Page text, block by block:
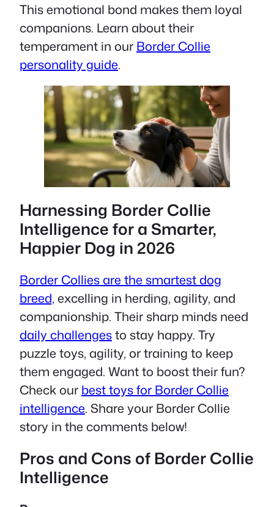
This emotional bond makes them loyal
companions. Learn about their
temperament in our Border Collie
personality guide.
Harnessing Border Collie
Intelligence for a Smarter,
Happier Dog in 2026
Border Collies are the smartest dog
breed, excelling in herding, agility, and
companionship. Their sharp minds need
daily challengesto stay happy. Try
puzzle toys, agility, or training to keep
them engaged. Want to boost their fun?
Check our best toys for Border Collie
intelligence. Share your Border Collie
story in the comments below!
Pros and Cons of Border Collie
Intelligence